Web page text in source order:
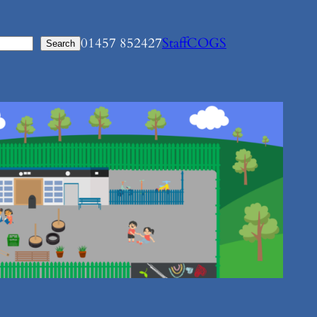
Search 01457 852427StaffCOGS